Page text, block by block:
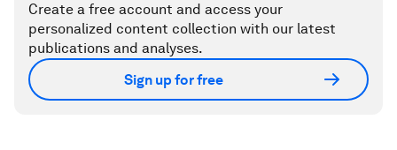
Create a free account and access your
personalized content collection with our latest
publications and analyses.
Sign up for free